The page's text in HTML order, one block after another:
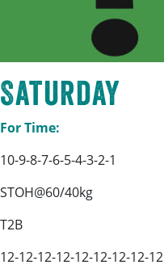
Saturday
For Time:
10-9-8-7-6-5-4-3-2-1
STOH@60/40kg
T2B
12-12-12-12-12-12-12-12-12